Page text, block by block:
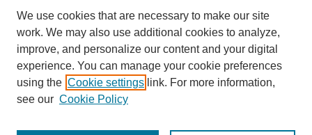
ISSN: 0033-5088
We use cookies that are necessary to make our site
work. We may also use additional cookies to analyze,
improve, and personalize our content and your digital
experience. You can manage your cookie preferences
using the Cookie settings link. For more information,
see our Cookie Policy